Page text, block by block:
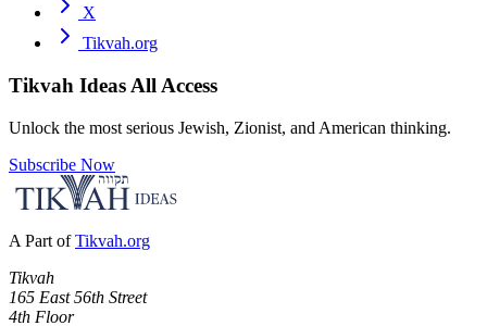
X
Tikvah.org
Tikvah Ideas All Access
Unlock the most serious Jewish, Zionist, and American thinking.
Subscribe Now
A Part of Tikvah.org
Tikvah
165 East 56th Street
4th Floor